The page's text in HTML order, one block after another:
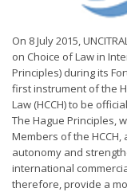
On 8 July 2015,
on Choice of Law in
Principles) during its
first instrument of the
Law (HCCH) to be
The Hague Principles,
Members of the
autonomy and
international
therefore, provide a